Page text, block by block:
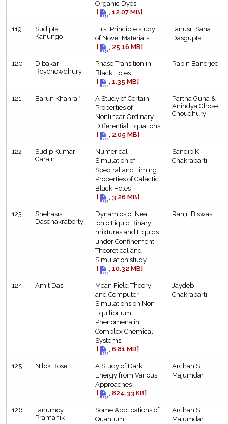
Organic Dyes
[
, 12.07 MB]
119
Sudipta
Kanungo
First Principle study
of Novel Materials
[
, 25.16 MB]
Tanusri Saha
Dasgupta
120
Dibakar
Roychowdhury
Phase Transition in
Black Holes
[
, 1.35 MB]
Rabin Banerjee
121 Barun Khanra *
A Study of Certain
Properties of
Nonlinear Ordinary
Differential Equations
[
, 2.05 MB]
Partha Guha &
Anindya Ghose
Choudhury
122
Sudip Kumar
Garain
Numerical
Simulation of
Spectral and Timing
Properties of Galactic
Black Holes
[
, 3.26 MB]
Sandip K
Chakrabarti
123
Snehasis
Daschakraborty
Dynamics of Neat
Ionic Liquid Binary
mixtures and Liquids
under Confinement:
Theoretical and
Simulation study
[
, 10.32 MB]
Ranjit Biswas
124 Amit Das
Mean Field Theory
and Computer
Simulations on Non-
Equilibrium
Phenomena in
Complex Chemical
Systems
[
, 6.81 MB]
Jaydeb
Chakrabarti
125 Nilok Bose
A Study of Dark
Energy from Various
Approaches
[
, 824.33 KB]
Archan S
Majumdar
126
Tanumoy
Pramanik
Some Applications of
Quantum
Archan S
Majumdar